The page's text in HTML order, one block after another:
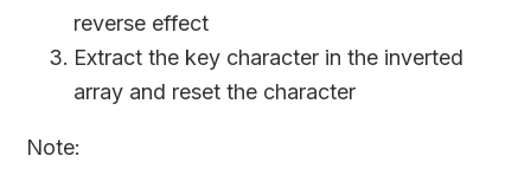
reverse effect
Extract the key character in the inverted
array and reset the character
Note: